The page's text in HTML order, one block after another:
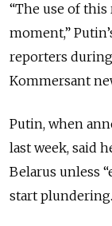
“The use of
moment,”
reporters
Kommersant
Putin, when
last week, said
Belarus unless
start